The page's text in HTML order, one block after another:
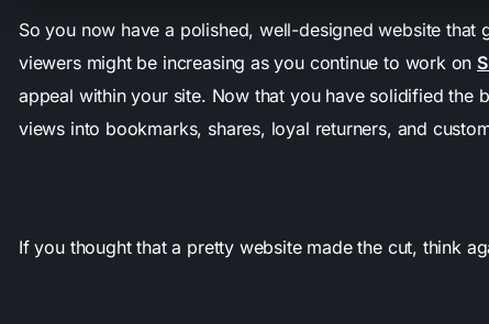
So you now have a polished, well-designed website that
viewers might be increasing as you continue to work on
appeal within your site. Now that you have solidified the
views into bookmarks, shares, loyal returners, and
If you thought that a pretty website made the cut, think